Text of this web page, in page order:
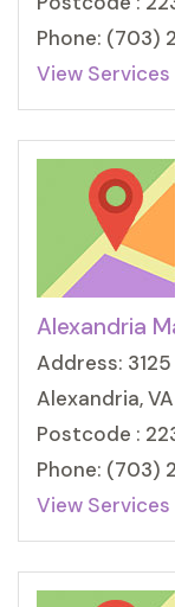
Phone: (703)
View Services
Alexandria
Address:
Alexandria, VA
Postcode :
Phone: (703)
View Services